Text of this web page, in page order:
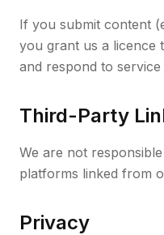
If you submit content
you grant us a licence
and respond to service
Third-Party
We are not
platforms linked from
Privacy